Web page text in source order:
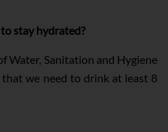
stay hydrated?
Water, Sanitation and Hygiene
we need to drink at least 8